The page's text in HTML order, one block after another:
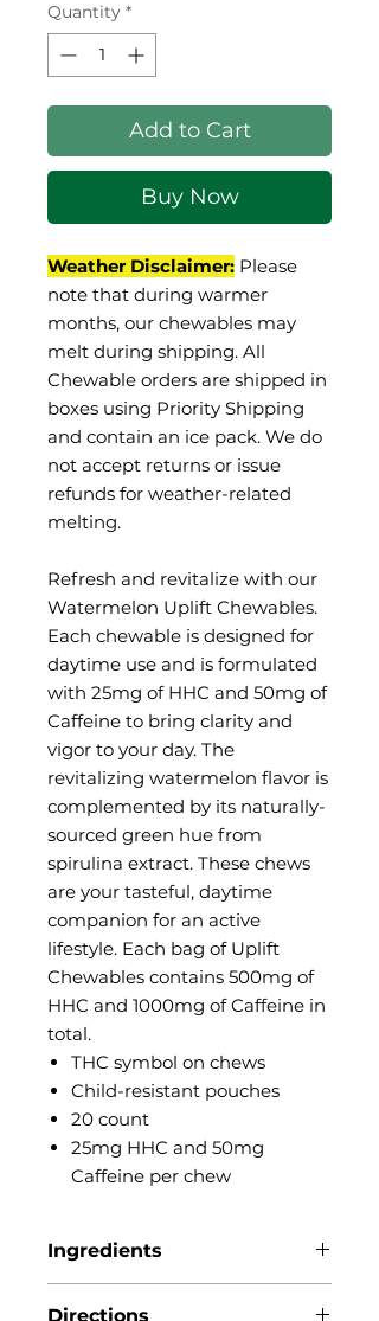
Quantity *
Add to Cart
Buy Now
Weather Disclaimer: Please
note that during warmer
months, our chewables may
melt during shipping. All
Chewable orders are shipped in
boxes using Priority Shipping
and contain an ice pack. We do
not accept returns or issue
refunds for weather-related
melting.
Refresh and revitalize with our
Watermelon Uplift Chewables.
Each chewable is designed for
daytime use and is formulated
with 25mg of HHC and 50mg of
Caffeine to bring clarity and
vigor to your day. The
revitalizing watermelon flavor is
complemented by its naturally-
sourced green hue from
spirulina extract. These chews
are your tasteful, daytime
companion for an active
lifestyle. Each bag of Uplift
Chewables contains 500mg of
HHC and 1000mg of Caffeine in
total.
THC symbol on chews
Child-resistant pouches
20 count
25mg HHC and 50mg
Caffeine per chew
Ingredients
Directions